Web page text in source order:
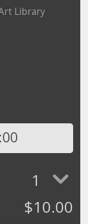
Library
1
$10.00